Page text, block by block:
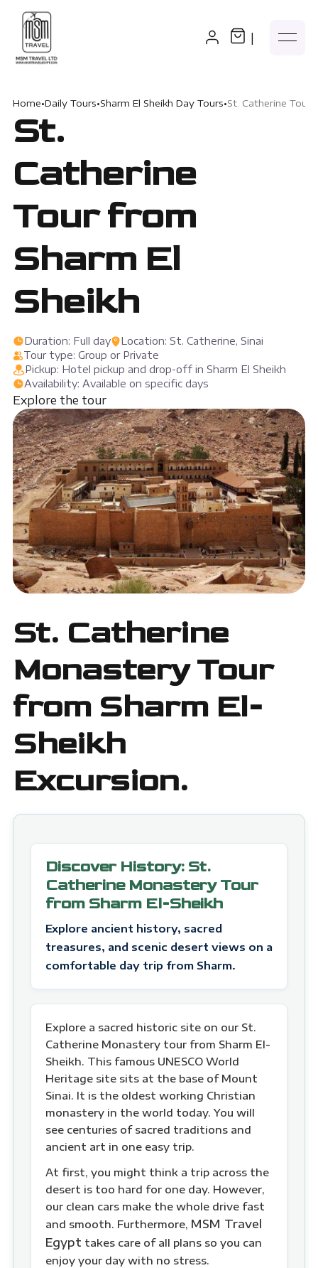
|
Home•Daily Tours•Sharm El Sheikh Day Tours•St. Catherine Tour
St.
Catherine
Tour from
Sharm El
Sheikh
Duration: Full day
Location: St. Catherine, Sinai
Tour type: Group or Private
Pickup: Hotel pickup and drop-off in Sharm El Sheikh
Availability: Available on specific days
Explore the tour
St. Catherine
Monastery Tour
from Sharm El-
Sheikh
Excursion.
Discover History: St.
Catherine Monastery Tour
from Sharm El-Sheikh
Explore ancient history, sacred
treasures, and scenic desert views on a
comfortable day trip from Sharm.
Explore a sacred historic site on our St.
Catherine Monastery tour from Sharm El-
Sheikh. This famous UNESCO World
Heritage site sits at the base of Mount
Sinai. It is the oldest working Christian
monastery in the world today. You will
see centuries of sacred traditions and
ancient art in one easy trip.
At first, you might think a trip across the
desert is too hard for one day. However,
our clean cars make the whole drive fast
and smooth. Furthermore, MSM Travel
Egypt takes care of all plans so you can
enjoy your day with no stress.